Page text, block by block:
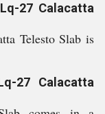
27 Calacatta
Telesto Slab is
27 Calacatta